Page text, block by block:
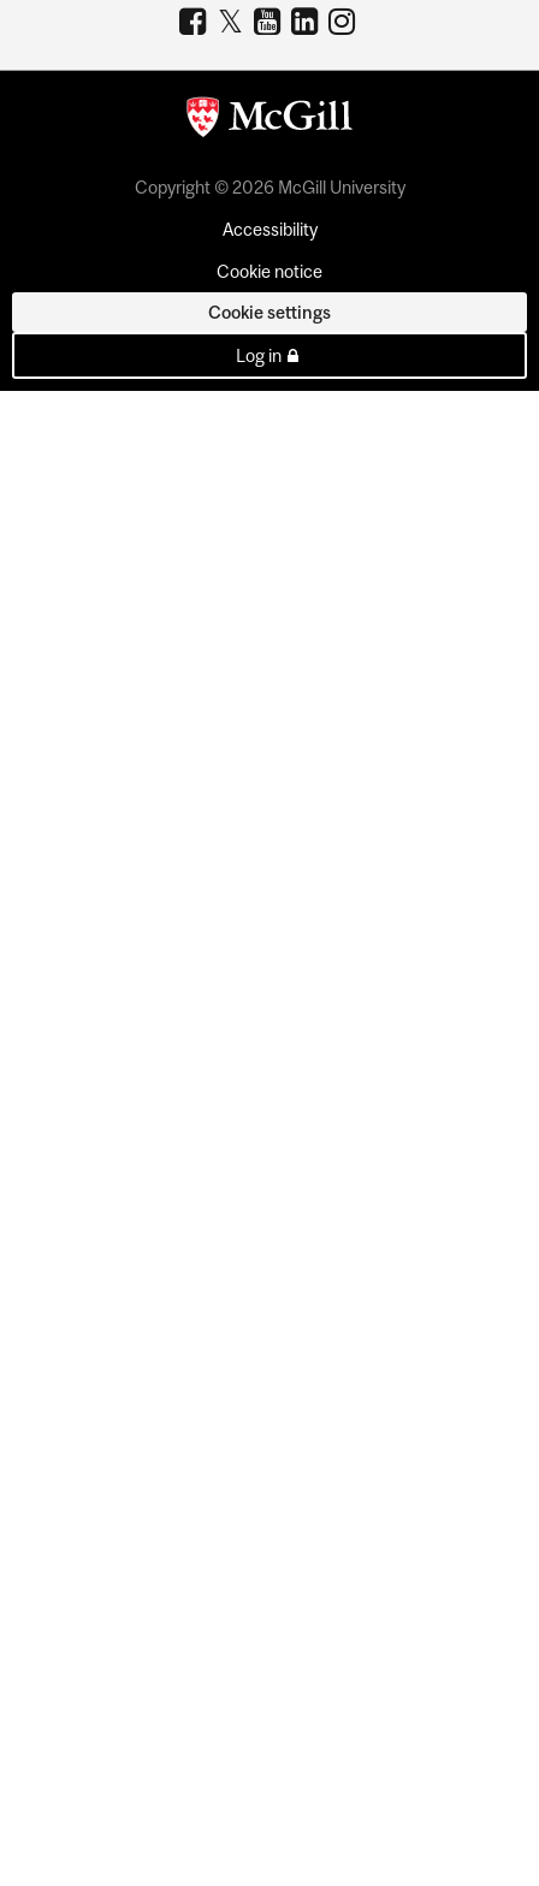
Copyright © 2026 McGill University
Accessibility
Cookie notice
Cookie settings
Log in